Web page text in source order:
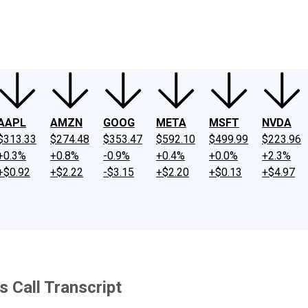
AMZN
$274.48
+0.8%
+$2.22
GOOG
$353.47
-0.9%
-$3.15
META
$592.10
+0.4%
+$2.20
MSFT
$499.99
+0.0%
+$0.13
NVDA
$223.96
+2.3%
+$4.97
Call Transcript